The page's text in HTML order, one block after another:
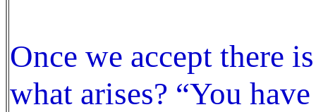
Once we accept there
what arises? “You